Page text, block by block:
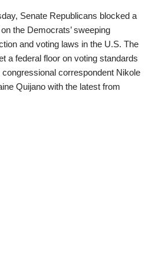
Senate Republicans blocked a
the Democrats’ sweeping
and voting laws in the U.S. The
a federal floor on voting standards
correspondent Nikole
Quijano with the latest from